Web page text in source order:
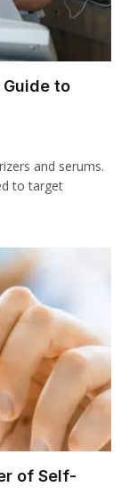
to
and serums.
to target
of Self-